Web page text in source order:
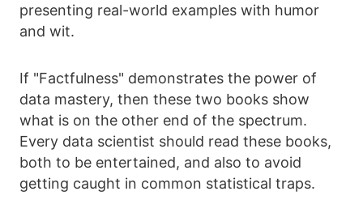
presenting real-world examples with humor
and wit.
If "Factfulness" demonstrates the power of
data mastery, then these two books show
what is on the other end of the spectrum.
Every data scientist should read these books,
both to be entertained, and also to avoid
getting caught in common statistical traps.